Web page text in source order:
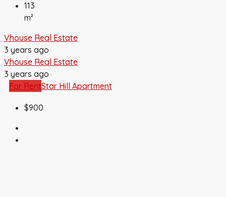
113
m²
Vhouse Real Estate
3 years ago
Vhouse Real Estate
3 years ago
For RentStar Hill Apartment
$900